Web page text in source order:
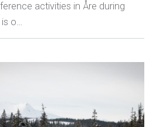
activities in Åre during
is o…